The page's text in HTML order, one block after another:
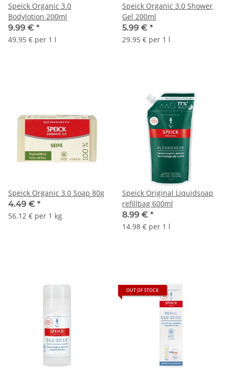
Speick Organic 3.0
Bodylotion 200ml
9.99 € *
49.95 € per 1 l
Speick Organic 3.0 Shower
Gel 200ml
5.99 € *
29.95 € per 1 l
Speick Organic 3.0 Soap 80g
4.49 € *
56.12 € per 1 kg
Speick Original Liquidsoap
refillbag 600ml
8.99 € *
14.98 € per 1 l
OUT OF STOCK